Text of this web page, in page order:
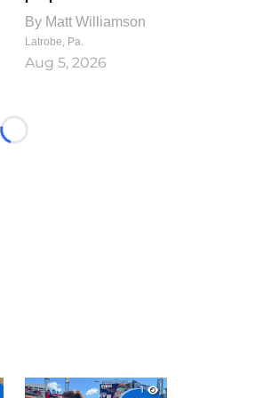
By Matt Williamson
Latrobe, Pa.
Aug 5, 2026
Loading...
1